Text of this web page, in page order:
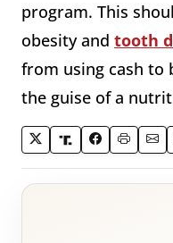
program. This
obesity and tooth
from using cash to
the guise of a